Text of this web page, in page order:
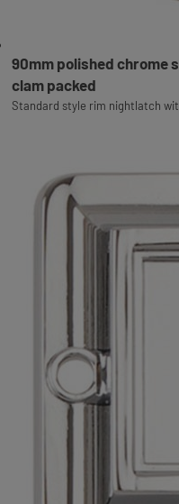
90mm polished chrome
clam packed
Standard style rim nightlatch